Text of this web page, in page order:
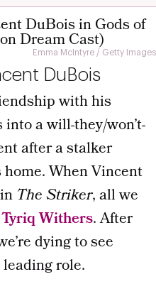
Emma McIntyre / Getty Images
DuBois
with his
a will-they/won’t-
after a stalker
When Vincent
The Striker, all we
Tyriq Withers. After
dying to see
role.